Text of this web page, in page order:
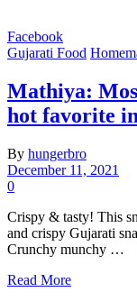
Facebook
Gujarati Food
Mathiya:
hot favorite
By hungerbro
December 11, 2021
0
Crispy & tasty! This
and crispy Gujarati
Crunchy munchy …
Read More